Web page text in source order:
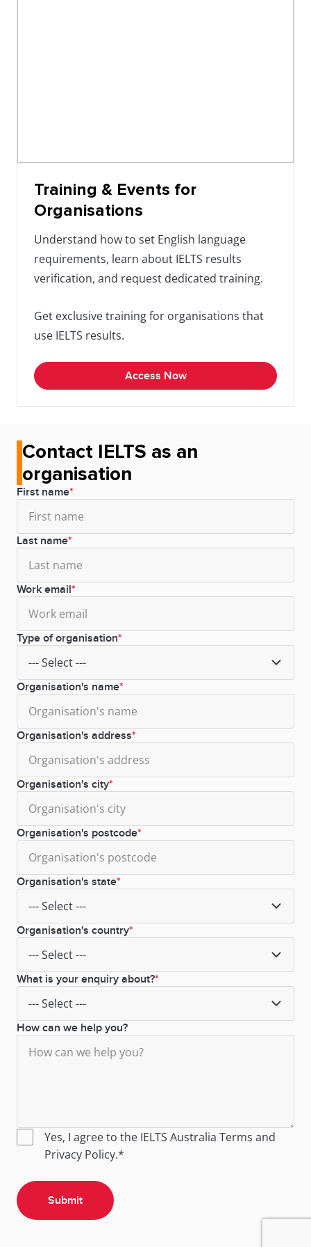
Training & Events for
Organisations
Understand how to set English language
requirements, learn about IELTS results
verification, and request dedicated training.
Get exclusive training for organisations that
use IELTS results.
Access Now
Contact IELTS as an
organisation
First name
Last name
Work email
Type of organisation
Organisation's name
Organisation's address
Organisation's city
Organisation's postcode
Organisation's state
Organisation's country
What is your enquiry about?
How can we help you?
Yes, I agree to the IELTS Australia Terms and
Privacy Policy.*
Submit